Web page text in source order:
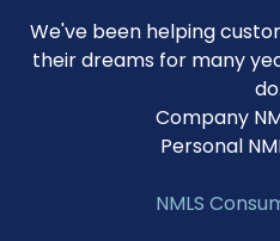
We've been helping
their dreams for many
do.
Company
Personal
NMLS